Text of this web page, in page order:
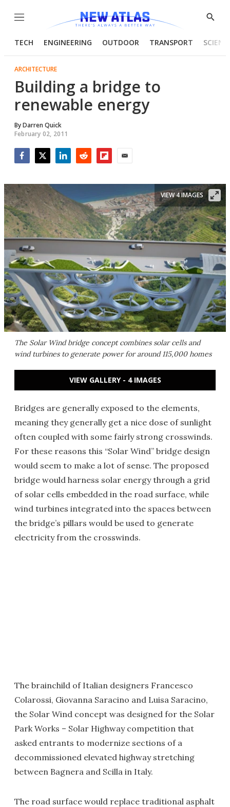
Menu
Show
TECH ENGINEERING OUTDOOR TRANSPORT
ARCHITECTURE
Building a bridge to
renewable energy
ByDarren Quick
February 02, 2011
The Solar Wind bridge concept combines solar cells and
wind turbines to generate power for around 115,000 homes
VIEW 4 IMAGES
VIEW GALLERY - 4 IMAGES
Bridges are generally exposed to the elements,
meaning they generally get a nice dose of sunlight
often coupled with some fairly strong crosswinds.
For these reasons this “Solar Wind” bridge design
would seem to make a lot of sense. The proposed
bridge would harness solar energy through a grid
of solar cells embedded in the road surface, while
wind turbines integrated into the spaces between
the bridge’s pillars would be used to generate
electricity from the crosswinds.
The brainchild of Italian designers Francesco
Colarossi, Giovanna Saracino and Luisa Saracino,
the Solar Wind concept was designed for the Solar
Park Works – Solar Highway competition that
asked entrants to modernize sections of a
decommissioned elevated highway stretching
between Bagnera and Scilla in Italy.
The road surface would replace traditional asphalt